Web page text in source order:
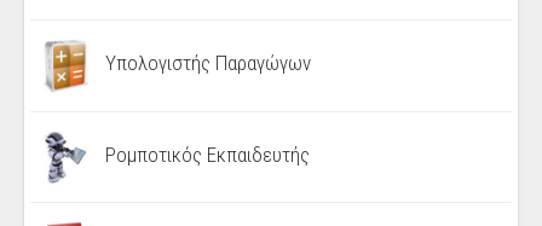
Υπολογιστής Παραγώγων
Ρομποτικός Εκπαιδευτής